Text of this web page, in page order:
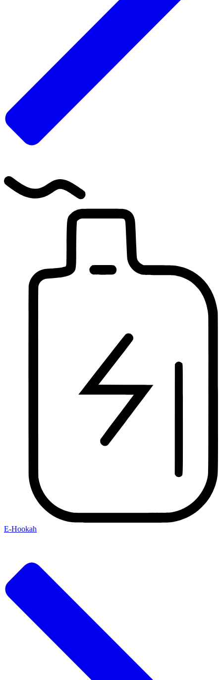
E-Hookah